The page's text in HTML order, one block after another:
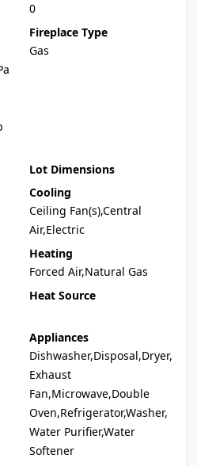
0
Fireplace Type
Gas
Lot Dimensions
Cooling
Ceiling Fan(s),Central
Air,Electric
Heating
Forced Air,Natural Gas
Heat Source
Appliances
Dishwasher,Disposal,Dryer,
Exhaust
Fan,Microwave,Double
Oven,Refrigerator,Washer,
Water Purifier,Water
Softener